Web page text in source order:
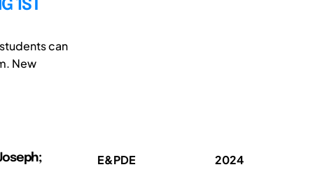
1ST
can
New
E&PDE 2024